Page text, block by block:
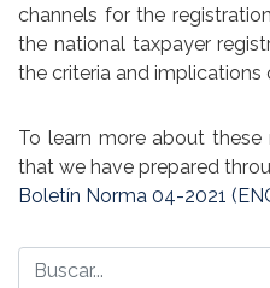
channels for the
the national taxpayer
the criteria and
To learn more about
that we have prepared
Boletín Norma 04-2021